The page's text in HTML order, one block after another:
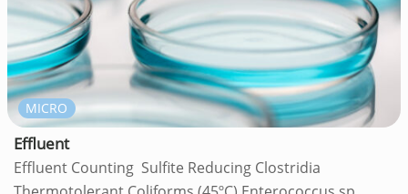
MICRO
Effluent
Effluent Counting Sulfite Reducing Clostridia